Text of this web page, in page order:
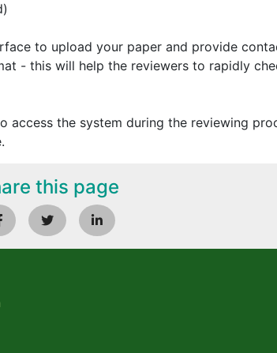
to upload your paper and provide
- this will help the reviewers to rapidly
the system during the reviewing
this page